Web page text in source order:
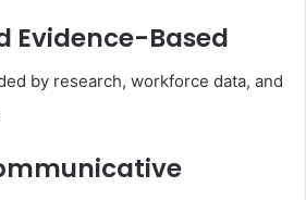
Evidence-Based
by research, workforce data, and